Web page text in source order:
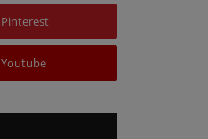
Pinterest
Youtube